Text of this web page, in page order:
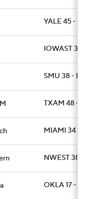
YALE 45 -
IOWAST 38
SMU 38 -
TXAM 48 -
MIAMI 34 -
NWEST 38
OKLA 17 -